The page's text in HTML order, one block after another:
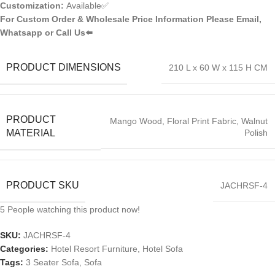
Customization: Available✅
For Custom Order & Wholesale Price Information Please Email,
Whatsapp or Call Us⬅️
PRODUCT DIMENSIONS 210 L x 60 W x 115 H CM
PRODUCT
MATERIAL
Mango Wood, Floral Print Fabric, Walnut
Polish
PRODUCT SKU JACHRSF-4
5 People watching this product now!
SKU: JACHRSF-4
Categories: Hotel Resort Furniture, Hotel Sofa
Tags: 3 Seater Sofa, Sofa